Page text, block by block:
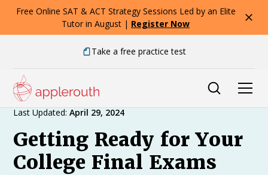
Free Online SAT & ACT Strategy Sessions Led by an Elite
Tutor in August | Register Now
Take a free practice test
Expert Advice
Last Updated: April 29, 2024
Getting Ready for Your
College Final Exams